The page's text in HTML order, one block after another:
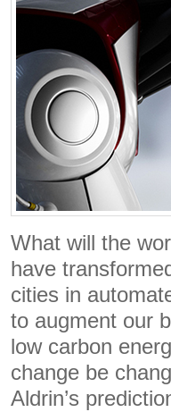
What will the
have
cities in
to augment our
low carbon
change be
Aldrin’s